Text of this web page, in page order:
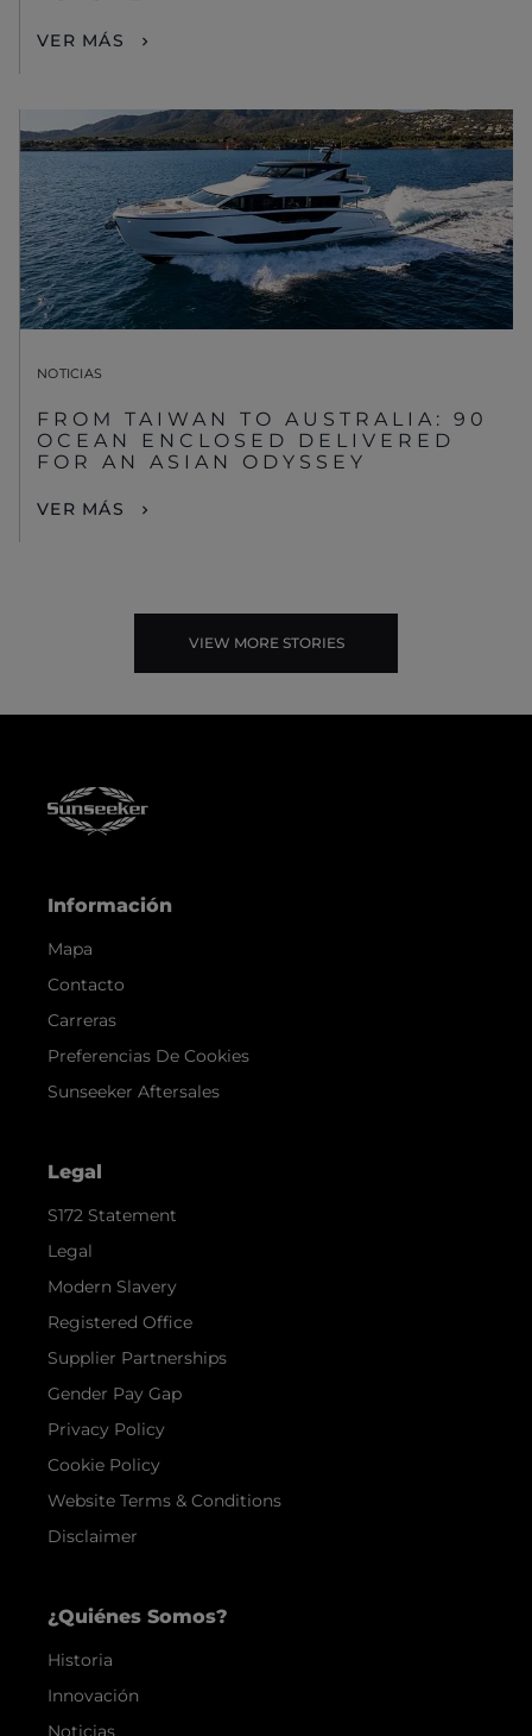
VER MÁS
NOTICIAS
FROM TAIWAN TO AUSTRALIA: 90
OCEAN ENCLOSED DELIVERED
FOR AN ASIAN ODYSSEY
VER MÁS
VIEW MORE STORIES
Información
Mapa
Contacto
Carreras
Preferencias De Cookies
Sunseeker Aftersales
Legal
S172 Statement
Legal
Modern Slavery
Registered Office
Supplier Partnerships
Gender Pay Gap
Privacy Policy
Cookie Policy
Website Terms & Conditions
Disclaimer
¿Quiénes Somos?
Historia
Innovación
Noticias